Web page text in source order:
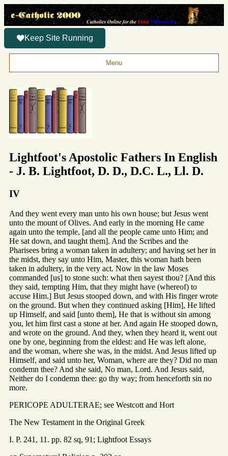
Keep Site Running
Menu
Lightfoot's Apostolic Fathers In English
- J. B. Lightfoot, D. D., D.C. L., Ll. D.
IV
And they went every man unto his own house; but Jesus went
unto the mount of Olives. And early in the morning He came
again unto the temple, [and all the people came unto Him; and
He sat down, and taught them]. And the Scribes and the
Pharisees bring a woman taken in adultery; and having set her in
the midst, they say unto Him, Master, this woman hath been
taken in adultery, in the very act. Now in the law Moses
commanded [us] to stone such: what then sayest thou? [And this
they said, tempting Him, that they might have (whereof) to
accuse Him.] But Jesus stooped down, and with His finger wrote
on the ground. But when they continued asking [Him], He lifted
up Himself, and said [unto them], He that is without sin among
you, let him first cast a stone at her. And again He stooped down,
and wrote on the ground. And they, when they heard it, went out
one by one, beginning from the eldest: and He was left alone,
and the woman, where she was, in the midst. And Jesus lifted up
Himself, and said unto her, Woman, where are they? Did no man
condemn thee? And she said, No man, Lord. And Jesus said,
Neither do I condemn thee: go thy way; from henceforth sin no
more.
PERICOPE ADULTERAE; see Westcott and Hort
The New Testament in the Original Greek
I. P. 241, 11. pp. 82 sq, 91; Lightfoot Essays